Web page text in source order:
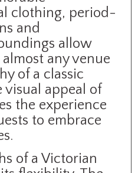
clothing, period-
and
allow
any venue
of a classic
visual appeal of
the experience
to embrace
of a Victorian